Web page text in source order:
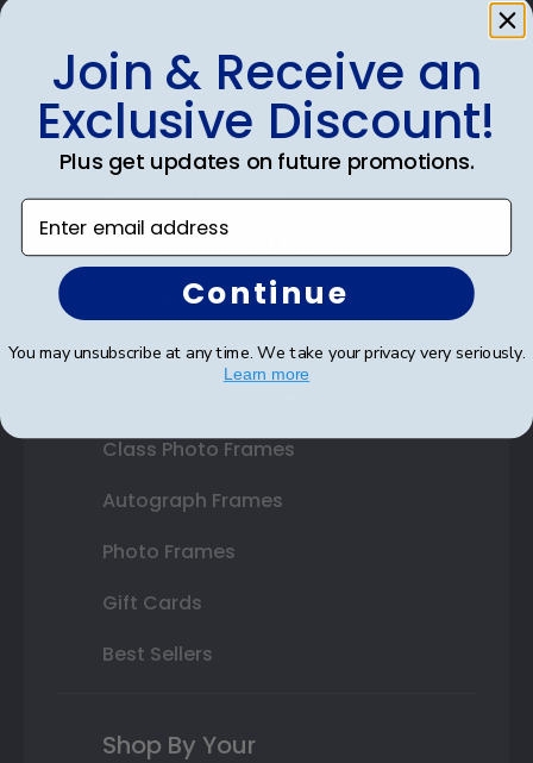
Shop Frames
Diploma Frames
Certificate Frames
State Bar Frames
Custom Frames
Class Photo Frames
Autograph Frames
Photo Frames
Gift Cards
Best Sellers
Shop By Your
Join & Receive an
Exclusive Discount!
Plus get updates on future promotions.
Enter email address
Continue
You may unsubscribe at any time. We take your privacy very seriously.
Learn more